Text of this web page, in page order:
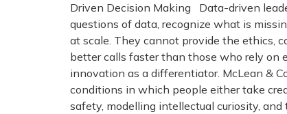
Driven Decision Making Data-driven
questions of data, recognize what is
at scale. They cannot provide the ethics,
better calls faster than those who rely
innovation as a differentiator. McLean &
conditions in which people either take
safety, modelling intellectual curiosity,